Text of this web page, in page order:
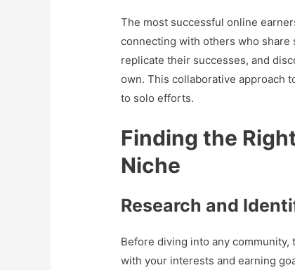
The most successful online
connecting with others who share
replicate their successes, and
own. This collaborative approach
to solo efforts.
Finding the
Niche
Research and
Before diving into any
with your interests and earning